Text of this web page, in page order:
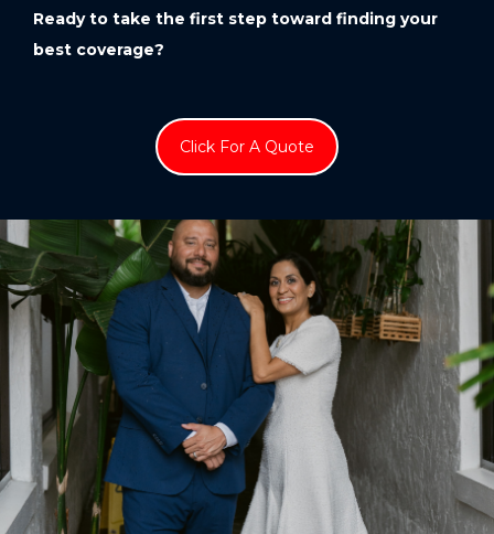
Ready to take the first step toward finding your
best coverage?
Click For A Quote